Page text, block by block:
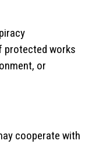
protected works
or
cooperate with